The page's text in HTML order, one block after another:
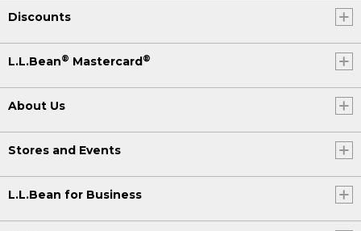
Discounts
L.L.Bean® Mastercard®
About Us
Stores and Events
L.L.Bean for Business